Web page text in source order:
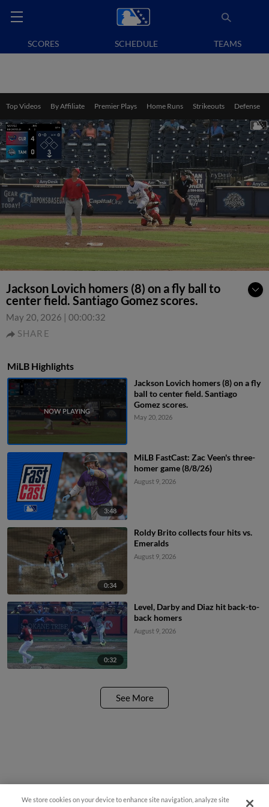
SCORES SCHEDULE TEAMS
Top Videos By Affiliate Premier Plays Home Runs Strikeouts Defense
Jackson Lovich homers (8) on a fly ball to
center field. Santiago Gomez scores.
May 20, 2026 | 00:00:32
SHARE
MiLB Highlights
Jackson Lovich homers (8) on a fly
ball to center field. Santiago
Gomez scores.
May 20, 2026
3:48
MiLB FastCast: Zac Veen's three-
homer game (8/8/26)
August 9, 2026
0:34
Roldy Brito collects four hits vs.
Emeralds
August 9, 2026
0:32
Level, Darby and Diaz hit back-to-
back homers
August 9, 2026
See More
We store cookies on your device to enhance site navigation, analyze site